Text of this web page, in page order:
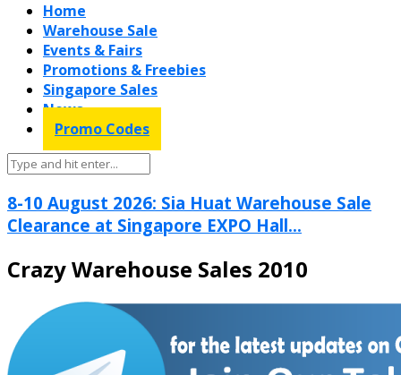
Home
Warehouse Sale
Events & Fairs
Promotions & Freebies
Singapore Sales
News
Promo Codes
8-10 August 2026: Sia Huat Warehouse Sale
Clearance at Singapore EXPO Hall...
Crazy Warehouse Sales 2010